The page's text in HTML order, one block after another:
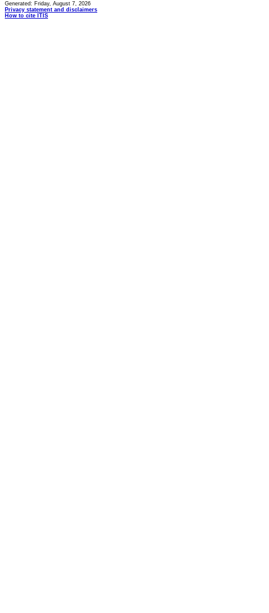
Generated: Friday, August 7, 2026
Privacy statement and disclaimers
How to cite ITIS